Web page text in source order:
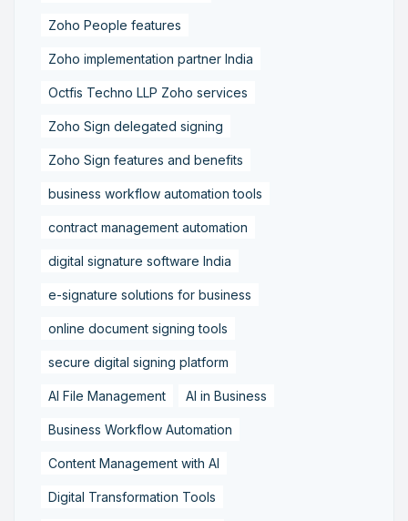
Zoho People features
Zoho implementation partner India
Octfis Techno LLP Zoho services
Zoho Sign delegated signing
Zoho Sign features and benefits
business workflow automation tools
contract management automation
digital signature software India
e-signature solutions for business
online document signing tools
secure digital signing platform
AI File Management AI in Business
Business Workflow Automation
Content Management with AI
Digital Transformation Tools